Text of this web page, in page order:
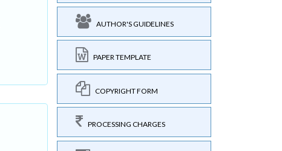
AUTHOR'S GUIDELINES
PAPER TEMPLATE
COPYRIGHT FORM
PROCESSING CHARGES